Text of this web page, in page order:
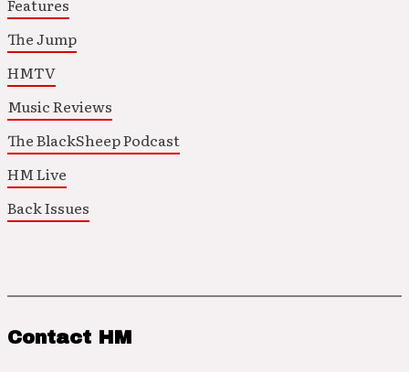
Features
The Jump
HMTV
Music Reviews
The BlackSheep Podcast
HM Live
Back Issues
Contact HM